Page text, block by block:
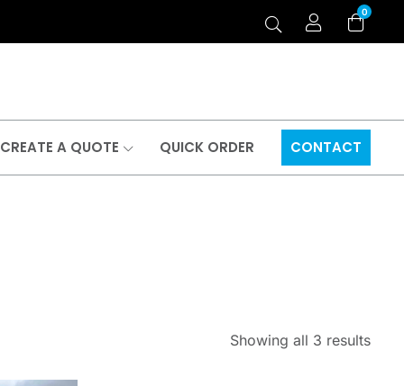
0
CREATE A QUOTE QUICK ORDER CONTACT
Showing all 3 results